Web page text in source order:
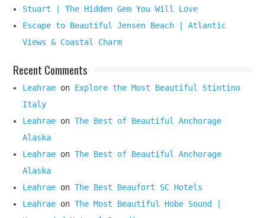
Stuart | The Hidden Gem You Will Love
Escape to Beautiful Jensen Beach | Atlantic
Views & Coastal Charm
Recent Comments
Leahrae on Explore the Most Beautiful Stintino
Italy
Leahrae onThe Best of Beautiful Anchorage
Alaska
Leahrae onThe Best of Beautiful Anchorage
Alaska
Leahrae onThe Best Beaufort SC Hotels
Leahrae onThe Most Beautiful Hobe Sound |